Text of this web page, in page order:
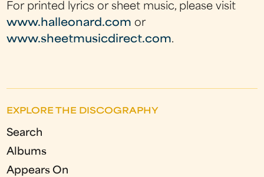
For printed lyrics or sheet music, please visit
www.halleonard.com or
www.sheetmusicdirect.com.
EXPLORE THE DISCOGRAPHY
Search
Albums
Appears On